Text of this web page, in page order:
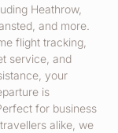
Heathrow,
and more.
flight tracking,
service, and
your
is
for business
alike, we